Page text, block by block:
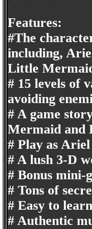
Features:
#The
including,
Little
# 15 levels of
avoiding
# A game
Mermaid and
# Play as
# A lush 3-D
# Bonus mini-
# Tons of
# Easy to
# Authentic